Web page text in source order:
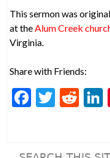
This sermon was
at the Alum Creek
Virginia.
Share with Friends:
F
T
R